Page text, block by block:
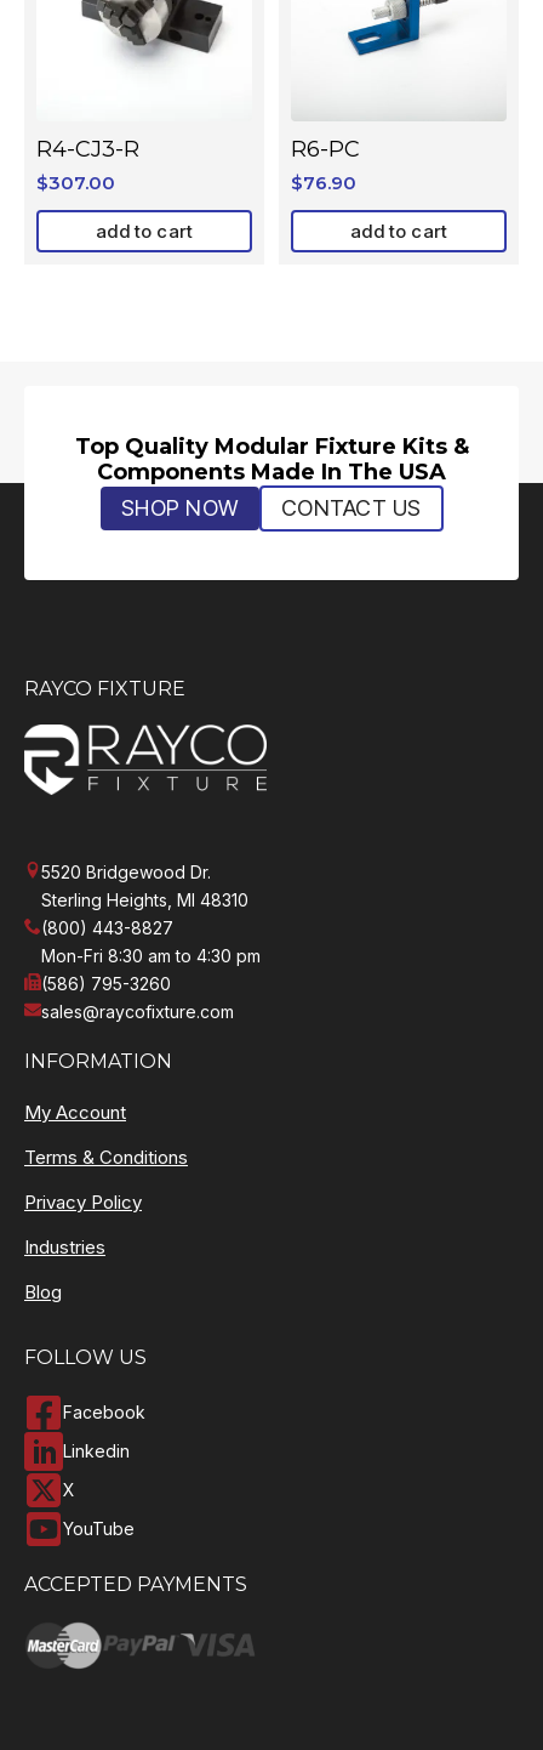
R4-CJ3-R
$307.00
add to cart
R6-PC
$76.90
add to cart
Top Quality Modular Fixture Kits &
Components Made In The USA
SHOP NOW CONTACT US
RAYCO FIXTURE
5520 Bridgewood Dr.
Sterling Heights, MI 48310
(800) 443-8827
Mon-Fri 8:30 am to 4:30 pm
(586) 795-3260
sales@raycofixture.com
INFORMATION
My Account
Terms & Conditions
Privacy Policy
Industries
Blog
FOLLOW US
Facebook
Linkedin
X
YouTube
ACCEPTED PAYMENTS